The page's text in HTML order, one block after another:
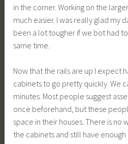
in the corner. Working on the
much easier. I was really glad my
been a lot tougher if we bot had
same time.
Now that the rails are up I expect
cabinets to go pretty quickly. We
minutes. Most people suggest
once beforehand, but these
space in their houses. There is no
the cabinets and still have